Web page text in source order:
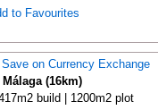
to Favourites
Save on Currency Exchange
(16km)
build | 1200m2 plot